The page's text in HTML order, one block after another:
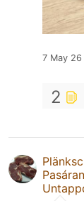
7 May 26
2